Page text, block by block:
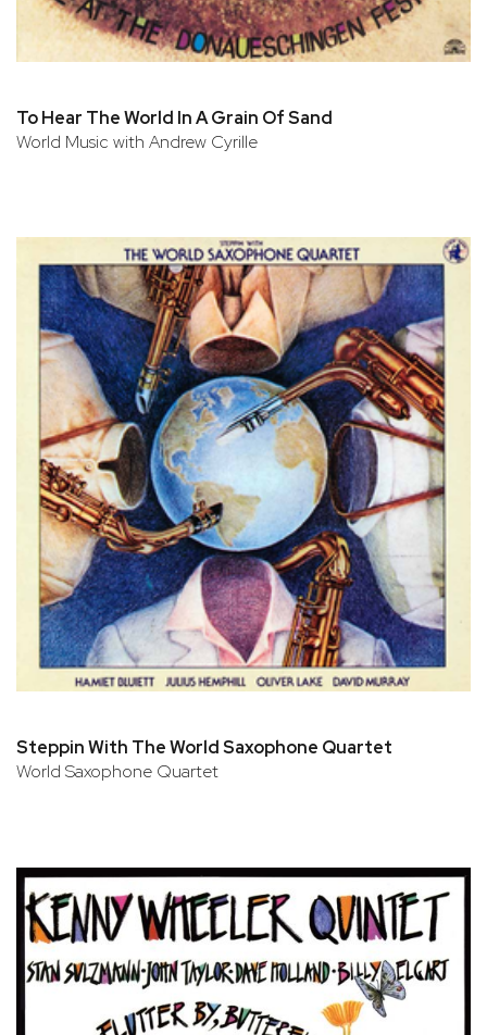
To Hear The World In A Grain Of Sand
World Music with Andrew Cyrille
Steppin With The World Saxophone Quartet
World Saxophone Quartet